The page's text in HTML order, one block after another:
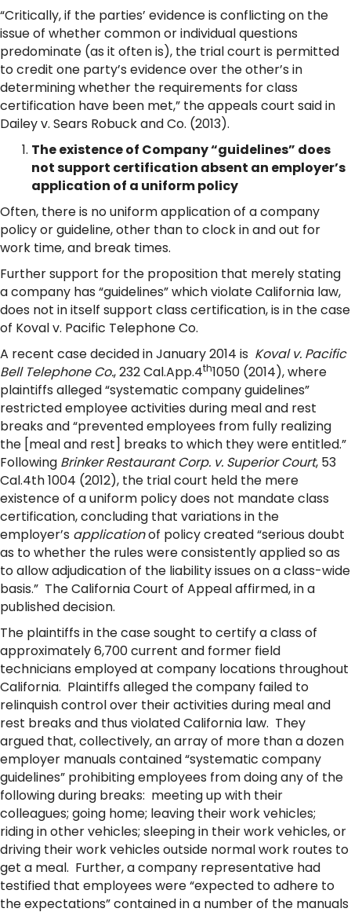
“Critically, if the parties’ evidence is conflicting on the
issue of whether common or individual questions
predominate (as it often is), the trial court is permitted
to credit one party’s evidence over the other’s in
determining whether the requirements for class
certification have been met,” the appeals court said in
Dailey v. Sears Robuck and Co. (2013).
The existence of Company “guidelines” does
not support certification absent an employer’s
application of a uniform policy
Often, there is no uniform application of a company
policy or guideline, other than to clock in and out for
work time, and break times.
Further support for the proposition that merely stating
a company has “guidelines” which violate California law,
does not in itself support class certification, is in the case
of Koval v. Pacific Telephone Co.
A recent case decided in January 2014 is Koval v. Pacific
Bell Telephone Co., 232 Cal.App.4th1050 (2014), where
plaintiffs alleged “systematic company guidelines”
restricted employee activities during meal and rest
breaks and “prevented employees from fully realizing
the [meal and rest] breaks to which they were entitled.”
Following Brinker Restaurant Corp. v. Superior Court, 53
Cal.4th 1004 (2012), the trial court held the mere
existence of a uniform policy does not mandate class
certification, concluding that variations in the
employer’s applicationof policy created “serious doubt
as to whether the rules were consistently applied so as
to allow adjudication of the liability issues on a class-wide
basis.” The California Court of Appeal affirmed, in a
published decision.
The plaintiffs in the case sought to certify a class of
approximately 6,700 current and former field
technicians employed at company locations throughout
California. Plaintiffs alleged the company failed to
relinquish control over their activities during meal and
rest breaks and thus violated California law. They
argued that, collectively, an array of more than a dozen
employer manuals contained “systematic company
guidelines” prohibiting employees from doing any of the
following during breaks: meeting up with their
colleagues; going home; leaving their work vehicles;
riding in other vehicles; sleeping in their work vehicles, or
driving their work vehicles outside normal work routes to
get a meal. Further, a company representative had
testified that employees were “expected to adhere to
the expectations” contained in a number of the manuals